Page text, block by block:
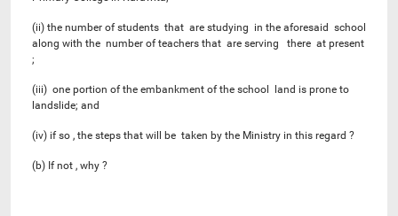
(ii) the number of students that are studying in the aforesaid school
along with the number of teachers that are serving there at present
;
(iii) one portion of the embankment of the school land is prone to
landslide; and
(iv) if so , the steps that will be taken by the Ministry in this regard ?
(b) If not , why ?